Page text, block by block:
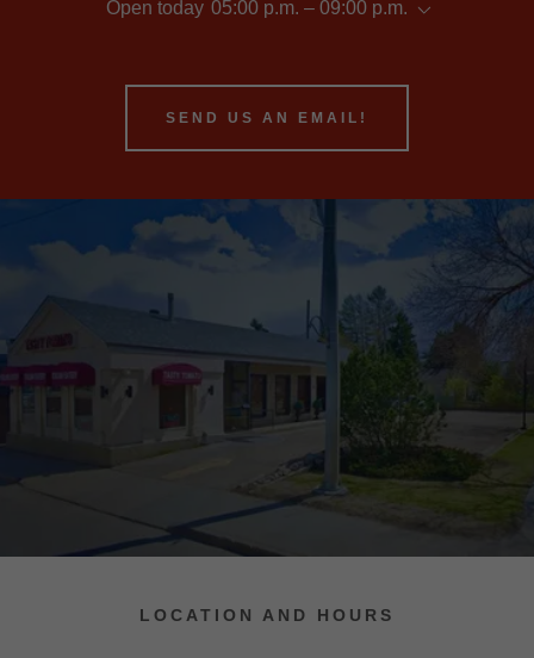
Open today 05:00 p.m. – 09:00 p.m.
SEND US AN EMAIL!
LOCATION AND HOURS